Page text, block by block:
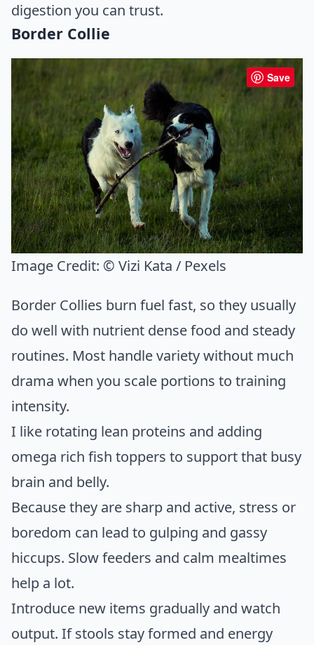
digestion you can trust.
Border Collie
Save
Image Credit: © Vizi Kata / Pexels
Border Collies burn fuel fast, so they usually
do well with nutrient dense food and steady
routines. Most handle variety without much
drama when you scale portions to training
intensity.
I like rotating lean proteins and adding
omega rich fish toppers to support that busy
brain and belly.
Because they are sharp and active, stress or
boredom can lead to gulping and gassy
hiccups. Slow feeders and calm mealtimes
help a lot.
Introduce new items gradually and watch
output. If stools stay formed and energy